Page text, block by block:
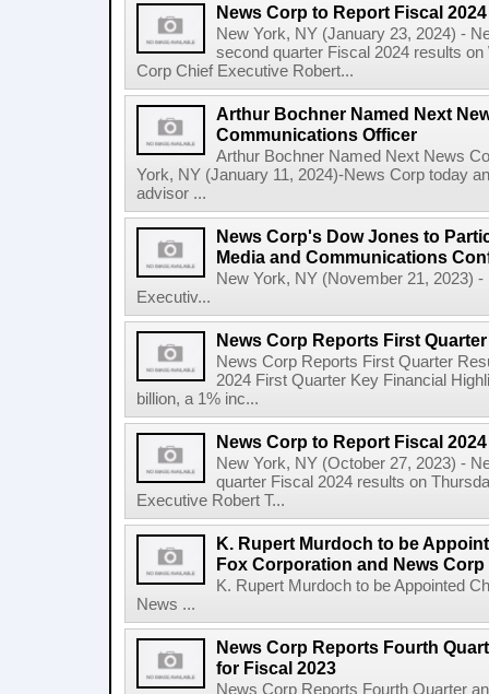
News Corp to Report Fiscal
New York, NY (January 23, 2024) -
second quarter Fiscal 2024 results
Corp Chief Executive Robert...
Arthur Bochner Named Next
Communications Officer
Arthur Bochner Named Next News
York, NY (January 11, 2024)-News Corp today
advisor ...
News Corp's Dow Jones to
Media and Communications
New York, NY (November 21, 2023)
Executiv...
News Corp Reports First
News Corp Reports First Quarter
2024 First Quarter Key Financial
billion, a 1% inc...
News Corp to Report Fiscal
New York, NY (October 27, 2023) -
quarter Fiscal 2024 results on
Executive Robert T...
K. Rupert Murdoch to be
Fox Corporation and News Corp
K. Rupert Murdoch to be Appointed
News ...
News Corp Reports Fourth
for Fiscal 2023
News Corp Reports Fourth Quarter